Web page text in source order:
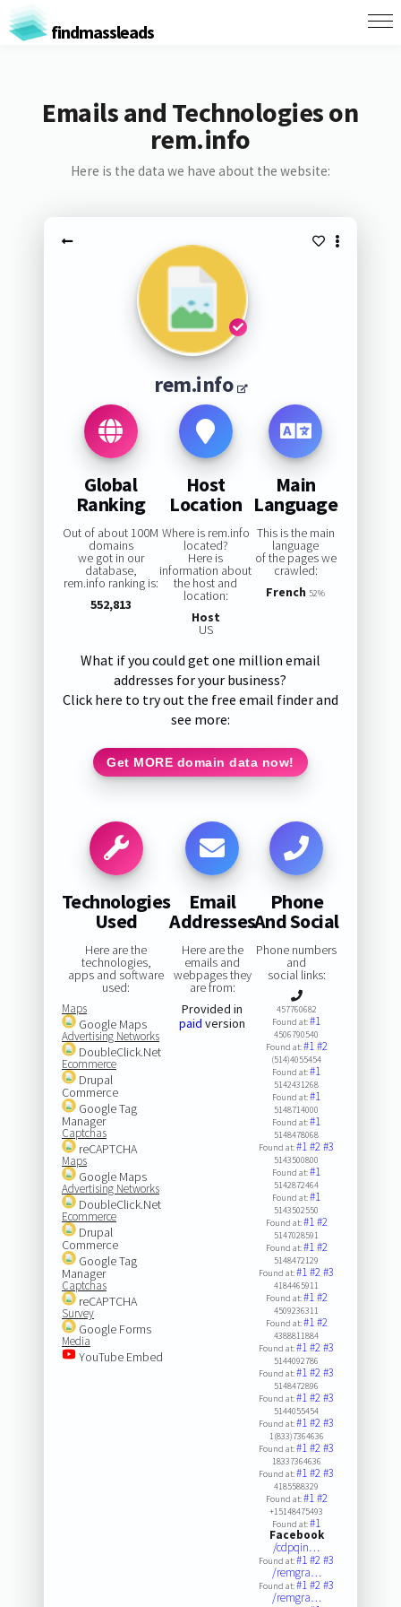
findmassleads
Emails and Technologies on
rem.info
Here is the data we have about the website:
rem.info
Global
Ranking
Out of about 100M
domains
we got in our
database,
rem.info ranking is:
552,813
Host
Location
Where is rem.info
located?
Here is
information about
the host and
location:
Host
US
Main
Language
This is the main
language
of the pages we
crawled:
French 52%
What if you could get one million email
addresses for your business?
Click here to try out the free email finder and
see more:
Get MORE domain data now!
Technologies
Used
Here are the
technologies,
apps and software
used:
Maps
Google Maps
Advertising Networks
DoubleClick.Net
Ecommerce
Drupal
Commerce
Google Tag
Manager
Captchas
reCAPTCHA
Maps
Google Maps
Advertising Networks
DoubleClick.Net
Ecommerce
Drupal
Commerce
Google Tag
Manager
Captchas
reCAPTCHA
Survey
Google Forms
Media
YouTube Embed
Email
Addresses
Here are the
emails and
webpages they
are from:
Provided in
paid version
Phone
And Social
Phone numbers
and
social links:
457760682
Found at:#1
4506790540
Found at:#1#2
(514)4055454
Found at:#1
5142431268
Found at:#1
5148714000
Found at:#1
5148478068
Found at:#1#2#3
5143500800
Found at:#1
5142872464
Found at:#1
5143502550
Found at:#1#2
5147028591
Found at:#1#2
5148472129
Found at:#1#2#3
4184465911
Found at:#1#2
4509236311
Found at:#1#2
4388811884
Found at:#1#2#3
5144092786
Found at:#1#2#3
5148472896
Found at:#1#2#3
5144055454
Found at:#1#2#3
1(833)7364636
Found at:#1#2#3
18337364636
Found at:#1#2#3
4185588329
Found at:#1#2
+15148475493
Found at:#1
Facebook
/cdpqin…
Found at:#1#2#3
/remgra…
Found at:#1#2#3
/remgra…